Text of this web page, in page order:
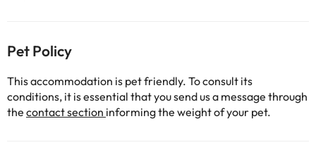
Pet Policy
This accommodation is pet friendly. To consult its
conditions, it is essential that you send us a message through
the contact section informing the weight of your pet.